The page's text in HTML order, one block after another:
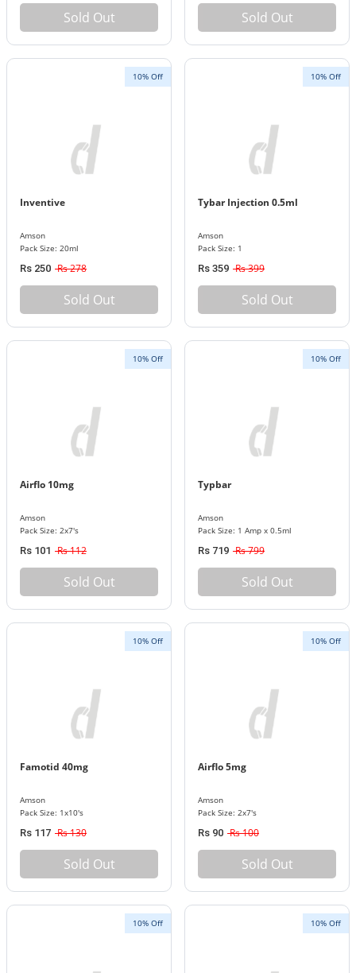
Sold Out Sold Out
10% Off
Inventive
Amson
Pack Size: 20ml
Rs 250 Rs 278
Sold Out
10% Off
Tybar Injection 0.5ml
Amson
Pack Size: 1
Rs 359 Rs 399
Sold Out
10% Off
Airflo 10mg
Amson
Pack Size: 2x7's
Rs 101 Rs 112
Sold Out
10% Off
Typbar
Amson
Pack Size: 1 Amp x 0.5ml
Rs 719 Rs 799
Sold Out
10% Off
Famotid 40mg
Amson
Pack Size: 1x10's
Rs 117 Rs 130
Sold Out
10% Off
Airflo 5mg
Amson
Pack Size: 2x7's
Rs 90 Rs 100
Sold Out
10% Off 10% Off